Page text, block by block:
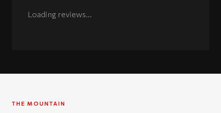
Rated 5 out of 5 stars
Loading reviews...
THE MOUNTAIN